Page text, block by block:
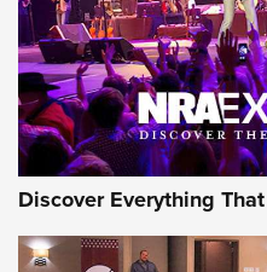
Discover Everything